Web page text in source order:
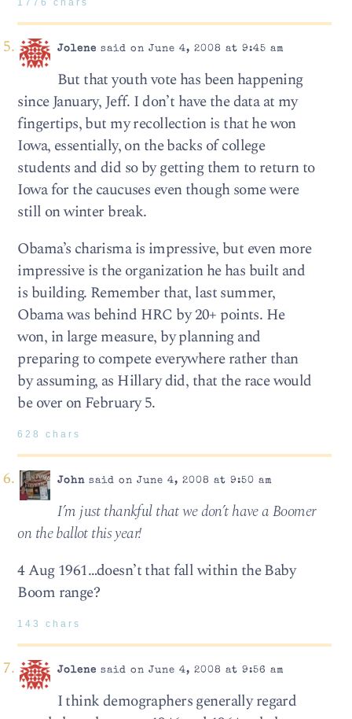
1776 chars
Jolene said on June 4, 2008 at 9:45 am
But that youth vote has been happening
since January, Jeff. I don’t have the data at my
fingertips, but my recollection is that he won
Iowa, essentially, on the backs of college
students and did so by getting them to return to
Iowa for the caucuses even though some were
still on winter break.
Obama’s charisma is impressive, but even more
impressive is the organization he has built and
is building. Remember that, last summer,
Obama was behind HRC by 20+ points. He
won, in large measure, by planning and
preparing to compete everywhere rather than
by assuming, as Hillary did, that the race would
be over on February 5.
628 chars
Johnsaid on June 4, 2008 at 9:50 am
I’m just thankful that we don’t have a Boomer
on the ballot this year!
4 Aug 1961…doesn’t that fall within the Baby
Boom range?
143 chars
Jolene said on June 4, 2008 at 9:56 am
I think demographers generally regard